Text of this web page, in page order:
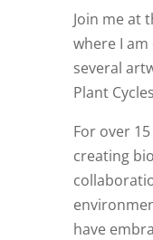
Join me at
where I
several
Plant
For over
creating
have